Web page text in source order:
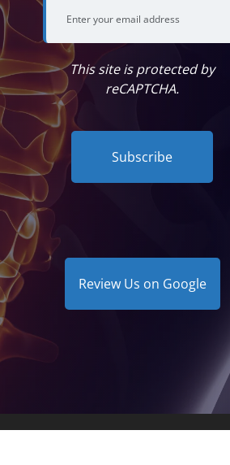
This site is protected by
reCAPTCHA.
Subscribe
Review Us on Google